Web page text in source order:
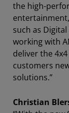
the high-
such as Digital
working with
deliver the 4x4
customers
solutions.”
Christian